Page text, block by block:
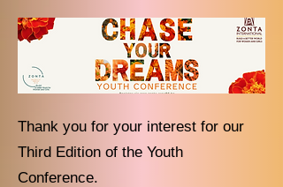
Thank you for your interest for our
Third Edition of the Youth
Conference.